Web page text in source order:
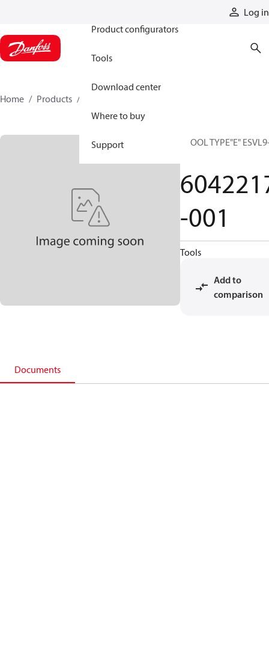
Log in
Product configurators
Tools
Download center
Where to buy
Support
Home Products
SPOOL TYPE"E"
-001
Tools
Add to
comparison
Documents